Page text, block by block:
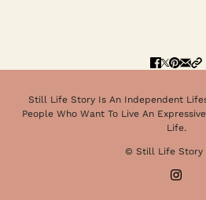
Still Life Story Is An Independent
People Who Want To Live An
Life.
© Still Life Story